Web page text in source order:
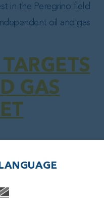
in the Peregrino field
oil and gas
GAS
giant invests in reviving